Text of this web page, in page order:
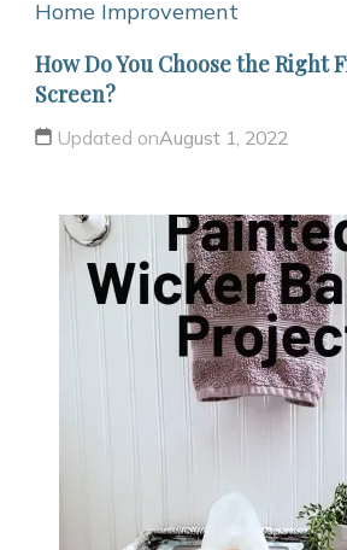
Home Improvement
How Do You Choose the Right
Screen?
Updated onAugust 1, 2022